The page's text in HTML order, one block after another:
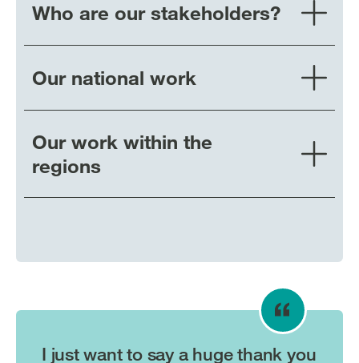
Who are our stakeholders?
Our national work
Our work within the
regions
I just want to say a huge thank you